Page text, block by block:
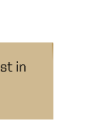
in